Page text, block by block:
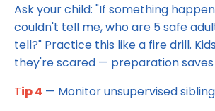
Ask your child: "If something
couldn't tell me, who are 5 safe
tell?" Practice this like a fire drill.
they're scared — preparation
Tip 4 — Monitor unsupervised